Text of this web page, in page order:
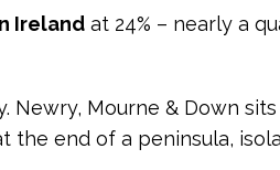
Ireland at 24% – nearly a
Newry, Mourne & Down
the end of a peninsula,